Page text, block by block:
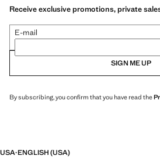
Receive exclusive promotions, private
E-mail
SIGN ME UP
By subscribing, you confirm that you have read the
USA·ENGLISH (USA)